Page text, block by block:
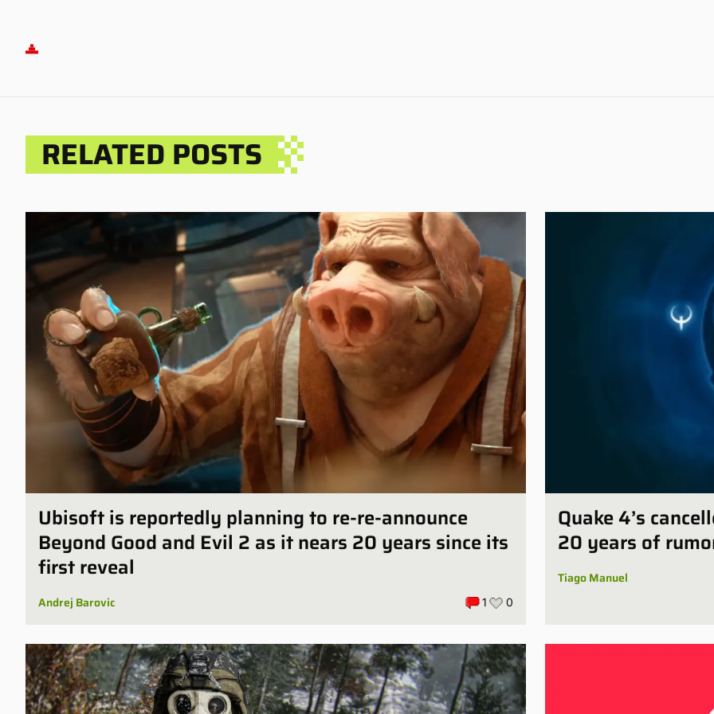
RELATED POSTS
Ubisoft is reportedly planning to re-re-announce
Beyond Good and Evil 2 as it nears 20 years since its
first reveal
Andrej Barovic 1 0
Quake 4’s
20 years of
Tiago Manuel